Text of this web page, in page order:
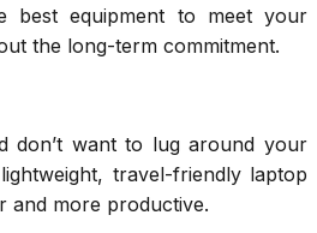
best equipment to meet your
the long-term commitment.
don’t want to lug around your
travel-friendly laptop
and more productive.